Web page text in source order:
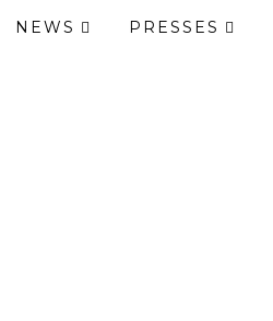
NEWS PRESSES